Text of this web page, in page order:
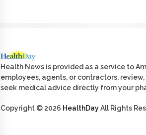
Health News is provided as a service to
employees, agents, or contractors,
seek medical advice directly from your
Copyright © 2026 HealthDayAll Rights